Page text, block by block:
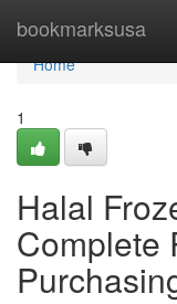
bookmarksusa
Home
Home
1
Halal
Complete